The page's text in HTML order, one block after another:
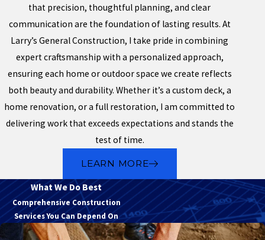
that precision, thoughtful planning, and clear
communication are the foundation of lasting results. At
Larry’s General Construction, I take pride in combining
expert craftsmanship with a personalized approach,
ensuring each home or outdoor space we create reflects
both beauty and durability. Whether it’s a custom deck, a
home renovation, or a full restoration, I am committed to
delivering work that exceeds expectations and stands the
test of time.
LEARN MORE
What We Do Best
Comprehensive Construction
Services You Can Depend On